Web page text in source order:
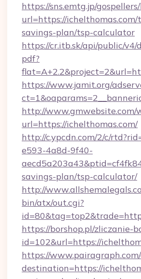
https://sns.emtg.jp/gospellers/
url=https://
savings-plan/tsp-calculator
https://cr.itb.sk/api/public/v4/
pdf?
https://www.jamit.org/
http://www.gmwebsite.com/
url=https://ichelthomas.com/
http://c.ypcdn.com/2/c/
e593-4a8d-9f40-
savings-plan/tsp-calculator/
http://
bin/atx/out.cgi?
https://borshop.pl/zliczanie-
id=102&url=https://
https://
destination=https://